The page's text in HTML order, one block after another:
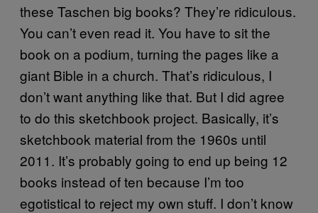
these Taschen big books? They’re ridiculous.
You can’t even read it. You have to sit the
book on a podium, turning the pages like a
giant Bible in a church. That’s ridiculous, I
don’t want anything like that. But I did agree
to do this sketchbook project. Basically, it’s
sketchbook material from the 1960s until
2011. It’s probably going to end up being 12
books instead of ten because I’m too
egotistical to reject my own stuff. I don’t know